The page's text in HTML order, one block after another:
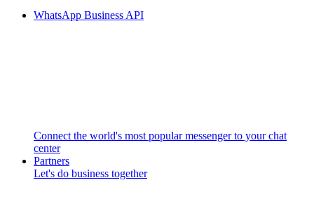
WhatsApp Business API
Connect the world's most popular messenger to your chat
center
Partners
Let's do business together